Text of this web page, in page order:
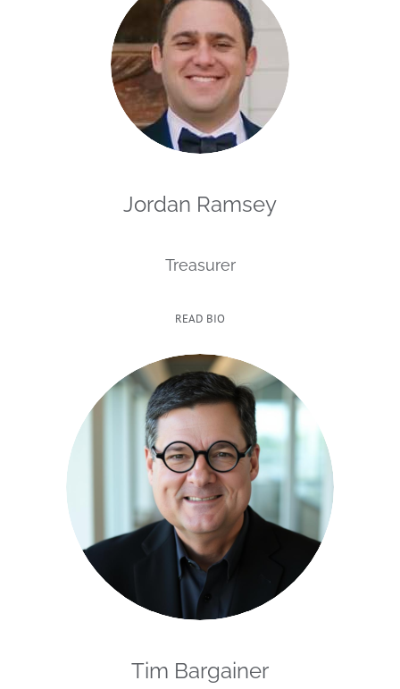
Jordan Ramsey
Treasurer
READ BIO
Tim Bargainer